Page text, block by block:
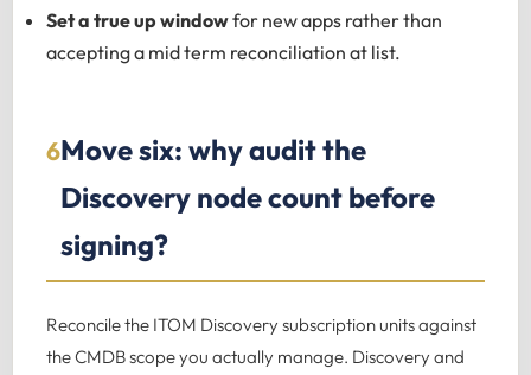
Set a true up windowfor new apps rather than
accepting a mid term reconciliation at list.
6Move six: why audit the
Discovery node count before
signing?
Reconcile the ITOM Discovery subscription units against
the CMDB scope you actually manage. Discovery and